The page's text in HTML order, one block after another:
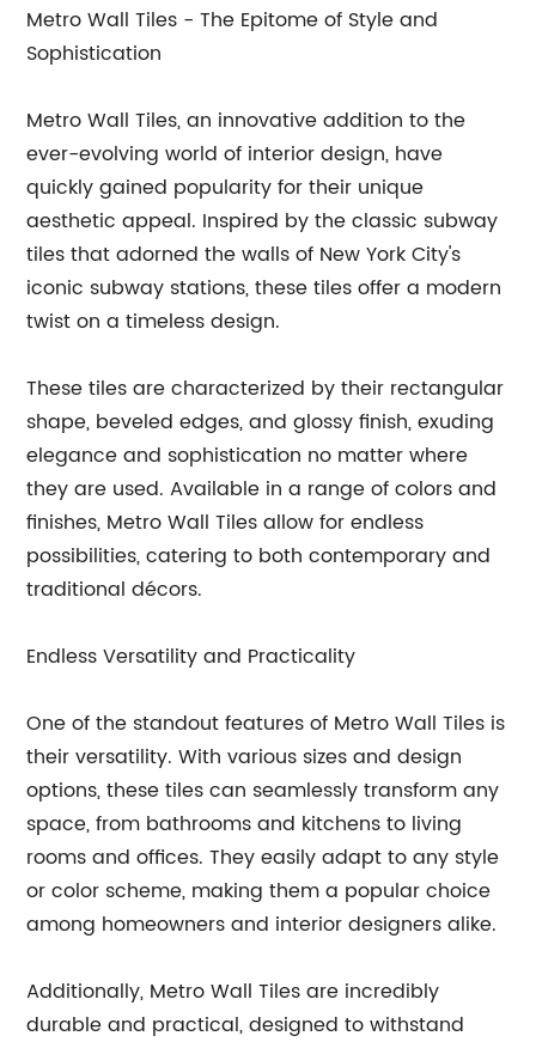
Metro Wall Tiles - The Epitome of Style and
Sophistication
Metro Wall Tiles, an innovative addition to the
ever-evolving world of interior design, have
quickly gained popularity for their unique
aesthetic appeal. Inspired by the classic subway
tiles that adorned the walls of New York City's
iconic subway stations, these tiles offer a modern
twist on a timeless design.
These tiles are characterized by their rectangular
shape, beveled edges, and glossy finish, exuding
elegance and sophistication no matter where
they are used. Available in a range of colors and
finishes, Metro Wall Tiles allow for endless
possibilities, catering to both contemporary and
traditional décors.
Endless Versatility and Practicality
One of the standout features of Metro Wall Tiles is
their versatility. With various sizes and design
options, these tiles can seamlessly transform any
space, from bathrooms and kitchens to living
rooms and offices. They easily adapt to any style
or color scheme, making them a popular choice
among homeowners and interior designers alike.
Additionally, Metro Wall Tiles are incredibly
durable and practical, designed to withstand